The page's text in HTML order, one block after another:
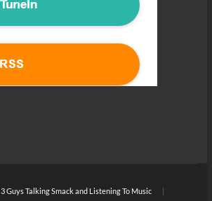
3 Guys Talking Smack and Listening To Music